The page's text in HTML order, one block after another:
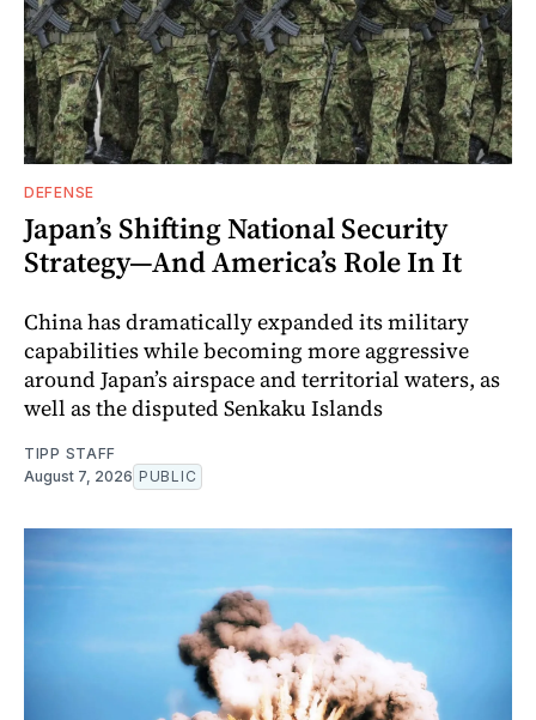
DEFENSE
Japan’s Shifting National Security
Strategy—And America’s Role In It
China has dramatically expanded its military
capabilities while becoming more aggressive
around Japan’s airspace and territorial waters, as
well as the disputed Senkaku Islands
TIPP STAFF
August 7, 2026 PUBLIC